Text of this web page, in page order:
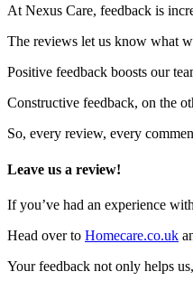
At Nexus Care, feedback is
The reviews let us know what
Positive feedback boosts our
Constructive feedback, on the
So, every review, every
Leave us a review!
If you’ve had an experience
Head over to Homecare.co.uk
Your feedback not only helps